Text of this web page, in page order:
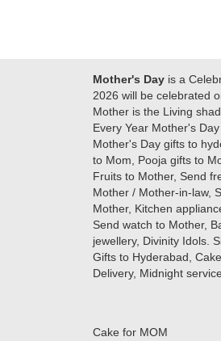
Mother's Day is a
2026 will be celebrated
Mother is the Living
Every Year Mother's
Mother's Day gifts to
to Mom, Pooja gifts to
Fruits to Mother, Send
Mother / Mother-in-law,
Mother, Kitchen
Send watch to Mother,
jewellery, Divinity Idols.
Gifts to Hyderabad,
Delivery, Midnight
Cake for MOM